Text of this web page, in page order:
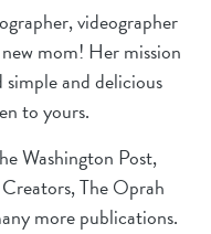
videographer
mom! Her mission
and delicious
to yours.
Washington Post,
The Oprah
more publications.